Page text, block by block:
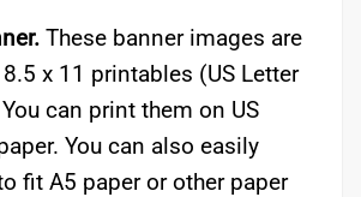
These banner images are
x 11 printables (US Letter
can print them on US
You can also easily
fit A5 paper or other paper